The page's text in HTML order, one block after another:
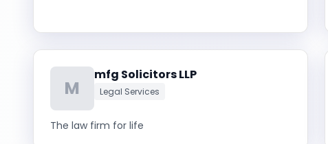
M
mfg Solicitors LLP
Legal Services
The law firm for life